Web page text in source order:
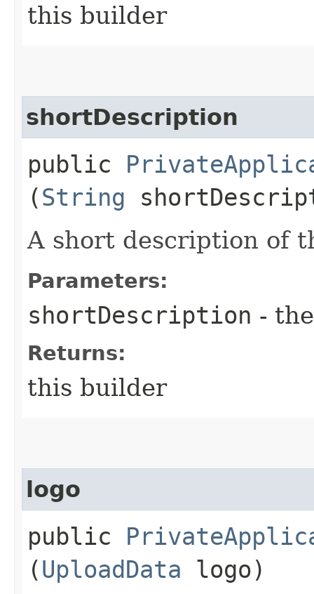
this builder
shortDescription
public
(String
A short description of
Parameters:
shortDescription -
Returns:
this builder
logo
public
(UploadData logo)